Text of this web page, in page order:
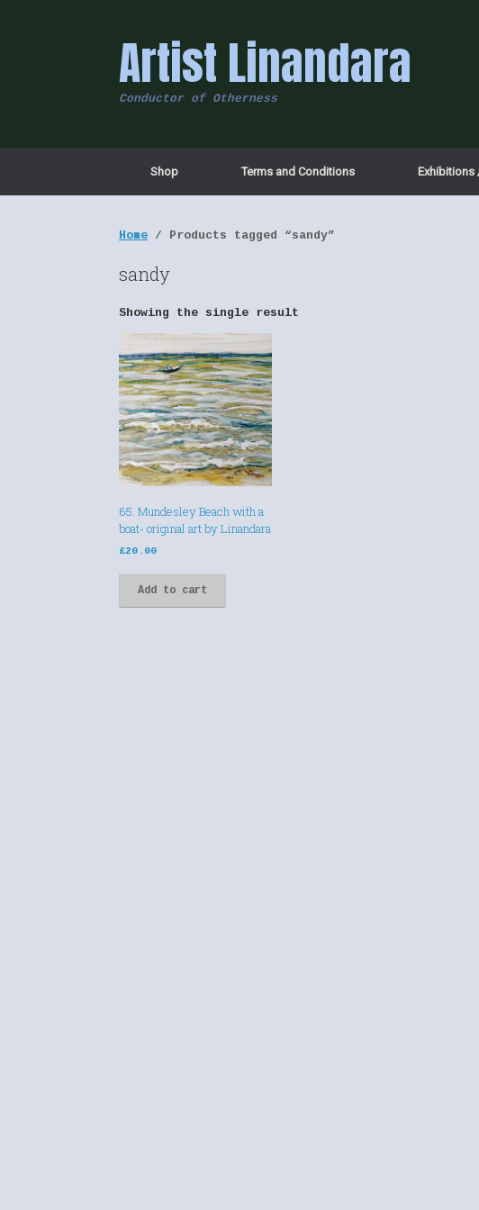
Artist Linandara
Conductor of Otherness
Shop Terms and Conditions Exhibitions
Home / Products tagged “sandy”
sandy
Showing the single result
65. Mundesley Beach with a
boat- original art by Linandara
£20.00
Add to cart